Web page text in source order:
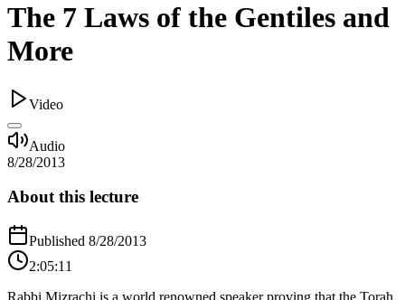
The 7 Laws of the Gentiles and
More
Video
Audio
8/28/2013
About this lecture
Published 8/28/2013
2:05:11